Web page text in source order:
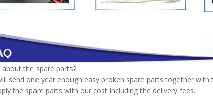
about the spare parts?
send one year enough easy broken spare parts together
the spare parts with our cost including the delivery fees.